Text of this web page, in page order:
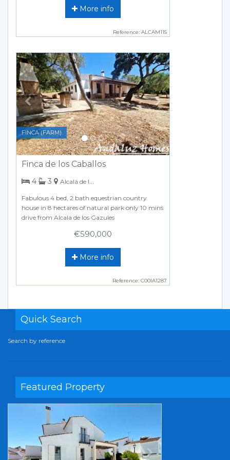
More info
Reference: ALCAM115
Previous Next
Finca de los Caballos
FINCA (FARM)
4 bedrooms
3 bathrooms
Alcalá de los Gazules
Fabulous 4 bed, 2 bath equestrian country
house in 8 hectares of natural park only 10 mins
drive from Alcala de los Gazules
€590,000
More info
Reference: C00IA1287
Quick Search
Search by reference
Featured Property
Previous